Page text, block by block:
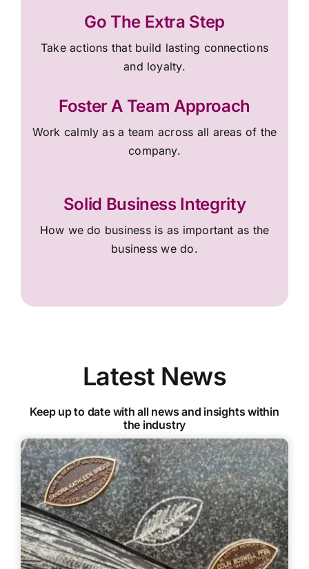
Go The Extra Step
Take actions that build lasting connections
and loyalty.
Foster A Team Approach
Work calmly as a team across all areas of the
company.
Solid Business Integrity
How we do business is as important as the
business we do.
Latest News
Keep up to date with all news and insights within
the industry